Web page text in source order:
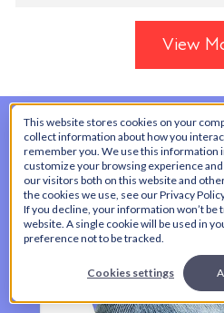
This website stores cookies on your
collect information about how you
remember you. We use this information
customize your browsing experience
our visitors both on this website and
the cookies we use, see our Privacy
If you decline, your information won’t be
website. A single cookie will be used in
preference not to be tracked.
Cookies settings
View